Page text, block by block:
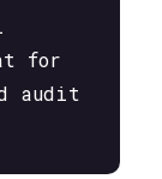
for
audit